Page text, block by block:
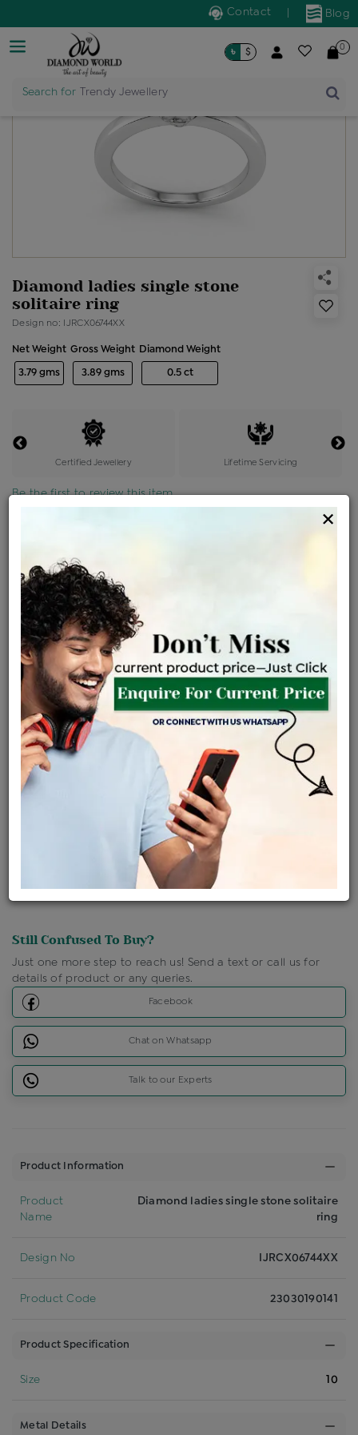
Blog
Contact
Search for Trendy Jewellery
৳ $ 0
Diamond ladies single stone
solitaire ring
Design no: IJRCX06744XX
Net Weight
3.79 gms
Gross Weight
3.89 gms
Diamond Weight
0.5 ct
Certified Jewellery Lifetime Servicing
Be the first to review this item
Product Cost
৳ 3,80,400 ৳ 3,23,340
+
৳ 19,400
EMI AvailableView plans
ENQUIRE FOR CURRENT PRICE
Availability : In Stock
Ships Within : 3 - 5 Days
Shipping Charges : Free
Click Here To Call Us
Discount Price Applicable For Website Purchase Only.
Still Confused To Buy?
Just one more step to reach us! Send a text or call us for
details of product or any queries.
Facebook
Chat on Whatsapp
Talk to our Experts
Product Information
Product
Name
Diamond ladies single stone solitaire
ring
Design No IJRCX06744XX
Product Code 23030190141
Product Specification
Size 10
Metal Details
×